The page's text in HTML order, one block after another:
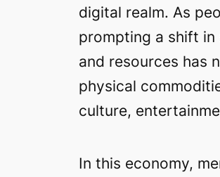
digital realm. As
prompting a shift
and resources has
physical
culture,
In this economy,